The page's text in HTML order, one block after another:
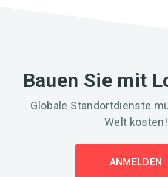
Bauen Sie mit
Globale Standortdienste
Welt kosten!
ANMELDEN